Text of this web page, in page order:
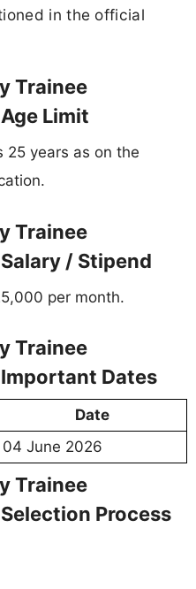
in the official
Trainee
Limit
25 years as on the
Trainee
/ Stipend
per month.
Trainee
Dates
Date
04 June 2026
Trainee
Process